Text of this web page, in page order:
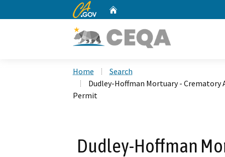
CA.gov
Home
Search
Dudley-Hoffman Mortuary -
Permit
Dudley-Hoffman